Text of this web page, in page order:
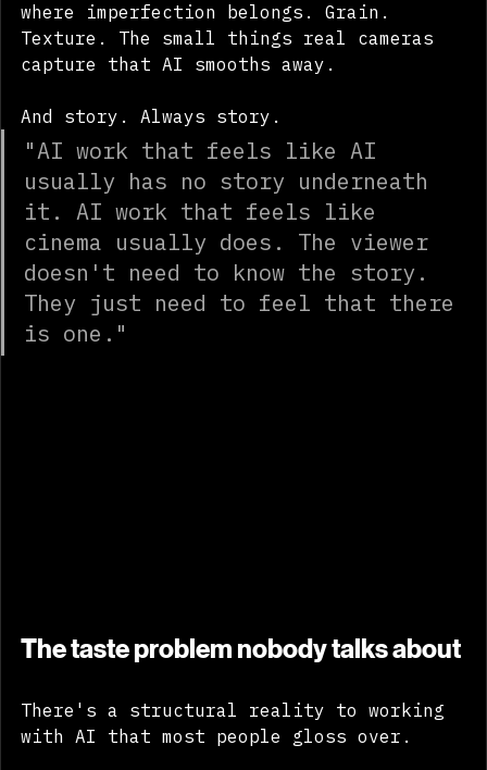
that makes physical sense. Imperfection
where imperfection belongs. Grain.
Texture. The small things real cameras
And story. Always story.
"AI work that feels like AI
usually has no story underneath
it. AI work that feels like
cinema usually does. The viewer
doesn't need to know the story.
They just need to feel that there
There's a structural reality to working